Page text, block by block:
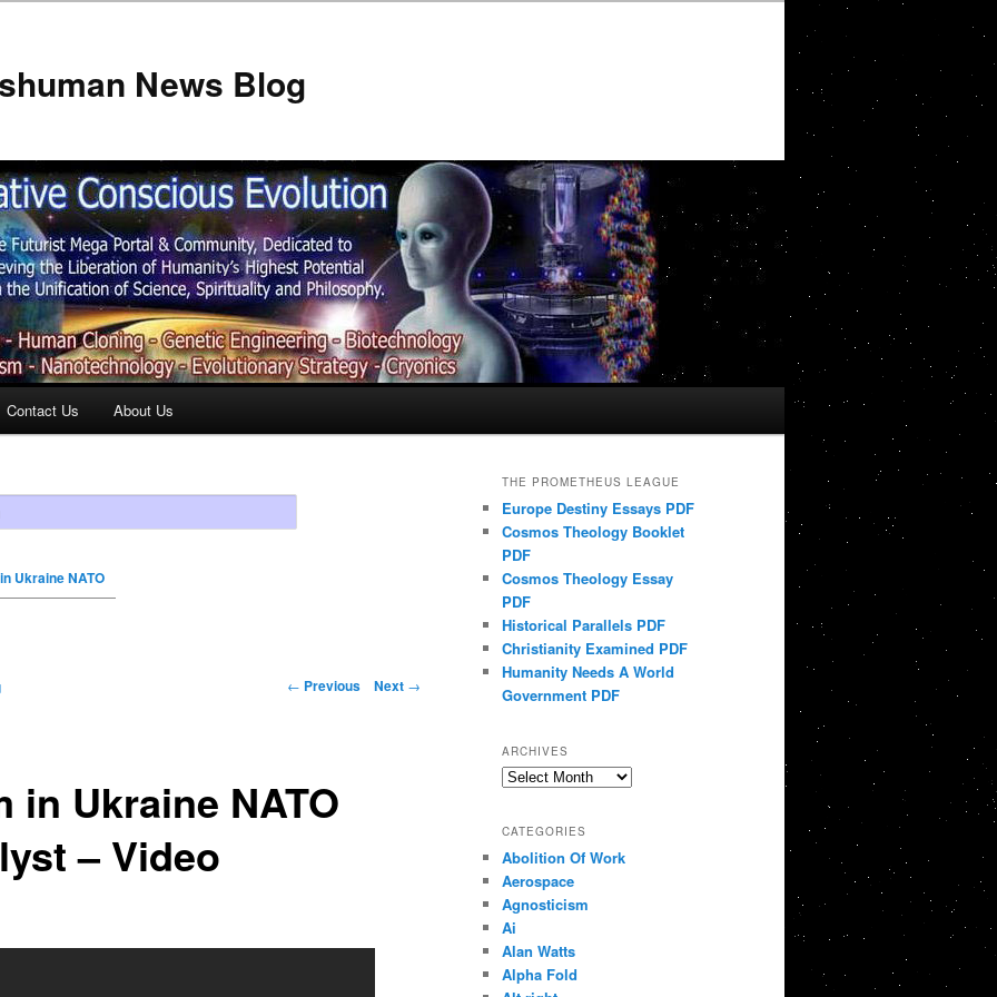
News Blog
Contact Us About Us
Ukraine NATO
← Previous Next →
in Ukraine NATO
– Video
THE PROMETHEUS LEAGUE
Europe Destiny Essays PDF
Cosmos Theology Booklet
PDF
Cosmos Theology Essay
PDF
Historical Parallels PDF
Christianity Examined PDF
Humanity Needs A World
Government PDF
ARCHIVES
Archives
CATEGORIES
Abolition Of Work
Aerospace
Agnosticism
Ai
Alan Watts
Alpha Fold